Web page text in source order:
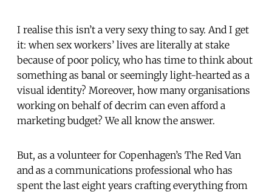
I realise this isn’t a very sexy thing to say. And I get
it: when sex workers’ lives are literally at stake
because of poor policy, who has time to think about
something as banal or seemingly light-hearted as a
visual identity? Moreover, how many organisations
working on behalf of decrim can even afford a
marketing budget? We all know the answer.
But, as a volunteer for Copenhagen’s The Red Van
and as a communications professional who has
spent the last eight years crafting everything from